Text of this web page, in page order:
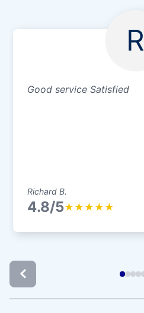
R
Good service Satisfied
Richard B.
4.8/5★ ★ ★ ★ ★